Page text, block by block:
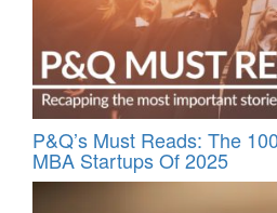
P&Q’s Must Reads: The
MBA Startups Of 2025